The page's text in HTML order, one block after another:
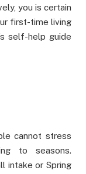
you is certain
first-time living
self-help guide
cannot stress
to seasons.
intake or Spring